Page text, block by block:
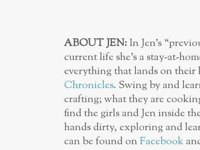
ABOUT JEN:In Jen’s
current life she’s a stay-at-
everything that lands on
Chronicles. Swing by and
crafting; what they are
find the girls and Jen inside
hands dirty, exploring and
can be found onFacebook